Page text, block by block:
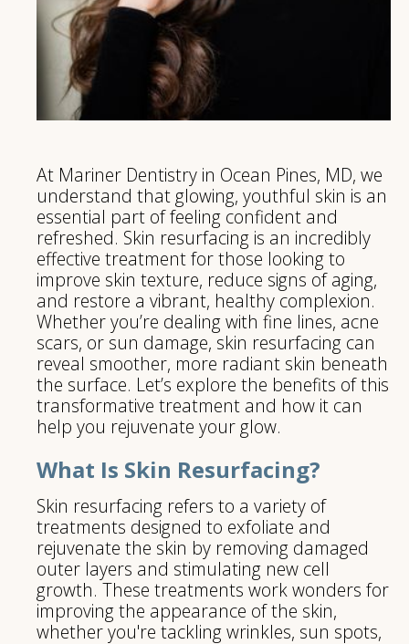
At Mariner Dentistry in Ocean Pines, MD, we
understand that glowing, youthful skin is an
essential part of feeling confident and
refreshed. Skin resurfacing is an incredibly
effective treatment for those looking to
improve skin texture, reduce signs of aging,
and restore a vibrant, healthy complexion.
Whether you’re dealing with fine lines, acne
scars, or sun damage, skin resurfacing can
reveal smoother, more radiant skin beneath
the surface. Let’s explore the benefits of this
transformative treatment and how it can
help you rejuvenate your glow.
What Is Skin Resurfacing?
Skin resurfacing refers to a variety of
treatments designed to exfoliate and
rejuvenate the skin by removing damaged
outer layers and stimulating new cell
growth. These treatments work wonders for
improving the appearance of the skin,
whether you're tackling wrinkles, sun spots,